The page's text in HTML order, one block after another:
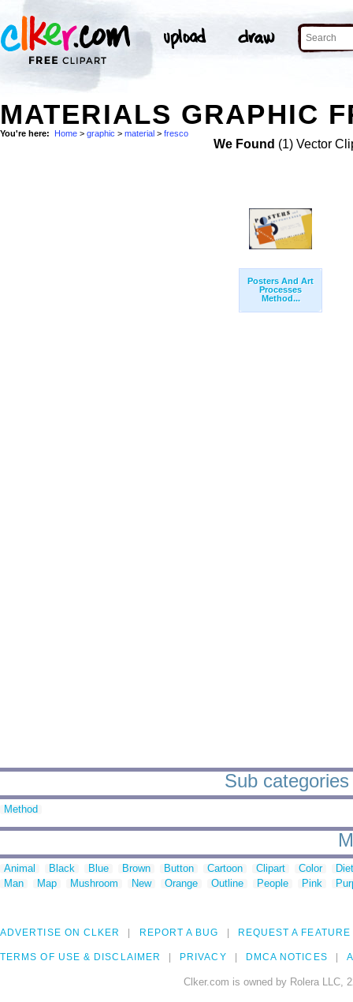
MATERIALS GRAPHIC
You're here: Home > graphic > material > fresco
We Found (1) Vector
Posters And Art
Processes
Method...
Sub
Method
Animal Black Blue Brown Button Cartoon Clipart Color
Man
Map Mushroom New Orange Outline People Pink
ADVERTISE ON CLKER REPORT A BUG REQUEST A FEATURE
TERMS OF USE & DISCLAIMER PRIVACY DMCA NOTICES
Clker.com is owned by Rolera LLC,